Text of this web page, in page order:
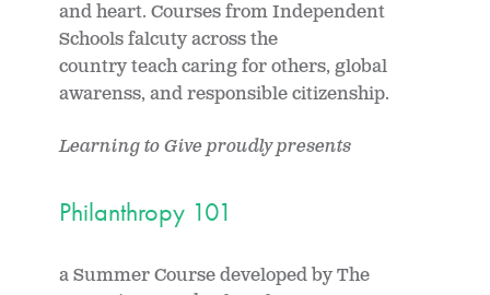
and heart. Courses from Independent
Schools falcuty across the
country teach caring for others, global
awarenss, and responsible citizenship.
Learning to Give proudly presents
Philanthropy 101
a Summer Course developed by The